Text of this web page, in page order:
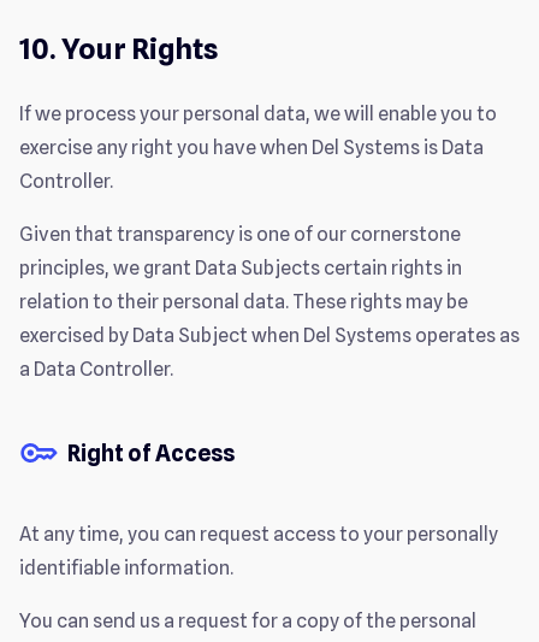
10. Your Rights
If we process your personal data, we will enable you to
exercise any right you have when Del Systems is Data
Controller.
Given that transparency is one of our cornerstone
principles, we grant Data Subjects certain rights in
relation to their personal data. These rights may be
exercised by Data Subject when Del Systems operates as
a Data Controller.
Right of Access
At any time, you can request access to your personally
identifiable information.
You can send us a request for a copy of the personal